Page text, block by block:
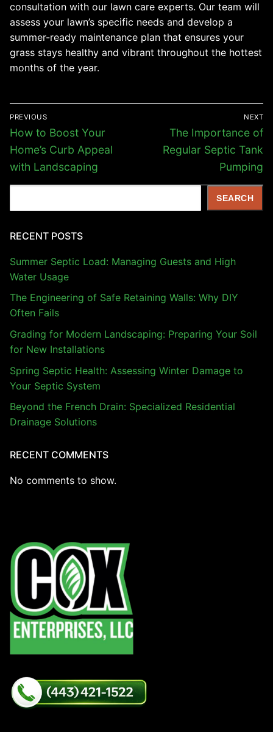
consultation with our lawn care experts. Our team will
assess your lawn’s specific needs and develop a
summer-ready maintenance plan that ensures your
grass stays healthy and vibrant throughout the hottest
months of the year.
Post
navigation
PREVIOUS
Previous
post:
How to Boost Your
Home’s Curb Appeal
with Landscaping
NEXT
Next
post:
The Importance of
Regular Septic Tank
Pumping
SEARCH
RECENT POSTS
Summer Septic Load: Managing Guests and High
Water Usage
The Engineering of Safe Retaining Walls: Why DIY
Often Fails
Grading for Modern Landscaping: Preparing Your Soil
for New Installations
Spring Septic Health: Assessing Winter Damage to
Your Septic System
Beyond the French Drain: Specialized Residential
Drainage Solutions
RECENT COMMENTS
No comments to show.